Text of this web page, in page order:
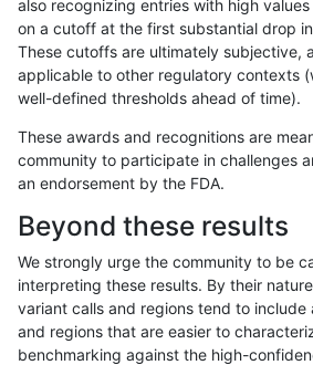
anovak-vg INDEL C1_5
anovak-vg INDEL C1_5
anovak-vg INDEL C1_5
anovak-vg INDEL C1_5
anovak-vg INDEL C1_5
also recognizing entries with high
on a cutoff at the first substantial drop
These cutoffs are ultimately subjective,
applicable to other regulatory contexts
well-defined thresholds ahead of time).
These awards and recognitions are
community to participate in challenges
an endorsement by the FDA.
Beyond these results
We strongly urge the community to be
interpreting these results. By their
variant calls and regions tend to include
and regions that are easier to
benchmarking against the high-